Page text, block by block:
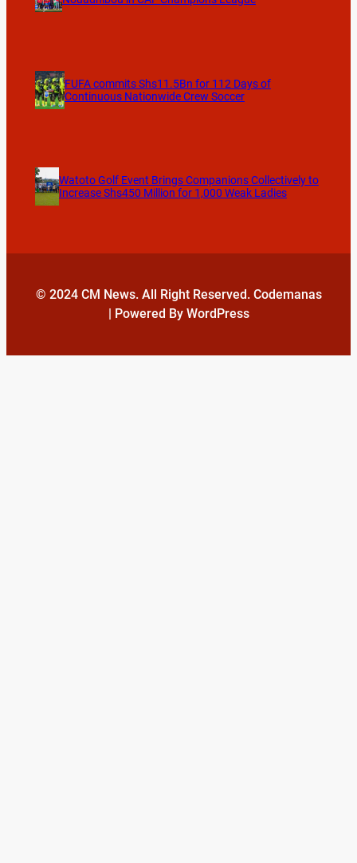
FUFA commits Shs11.5Bn for 112 Days of
Continuous Nationwide Crew Soccer
Watoto Golf Event Brings Companions Collectively to
Increase Shs450 Million for 1,000 Weak Ladies
© 2024 CM News. All Right Reserved. Codemanas
| Powered By WordPress